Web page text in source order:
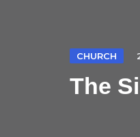
CHURCH
The